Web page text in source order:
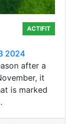
ACTIFIT
2024
after a
it
is marked